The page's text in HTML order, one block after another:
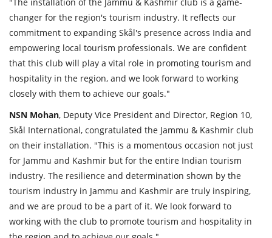
changer for the region's tourism industry. It reflects our
commitment to expanding Skål's presence across India and
empowering local tourism professionals. We are confident
that this club will play a vital role in promoting tourism and
hospitality in the region, and we look forward to working
closely with them to achieve our goals."
NSN Mohan, Deputy Vice President and Director, Region 10,
Skål International, congratulated the Jammu & Kashmir club
on their installation. "This is a momentous occasion not just
for Jammu and Kashmir but for the entire Indian tourism
industry. The resilience and determination shown by the
tourism industry in Jammu and Kashmir are truly inspiring,
and we are proud to be a part of it. We look forward to
working with the club to promote tourism and hospitality in